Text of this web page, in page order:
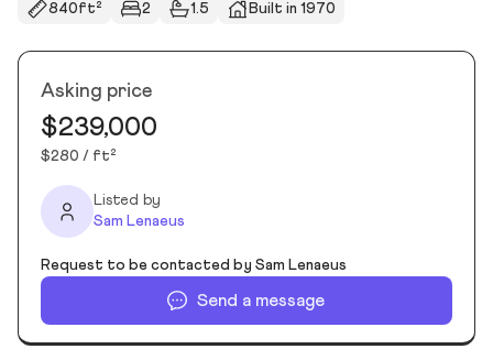
840ft² 2 1.5 Built in 1970
Asking price
$239,000
$280 / ft²
Listed by
Sam Lenaeus
Request to be contacted by Sam Lenaeus
Send a message